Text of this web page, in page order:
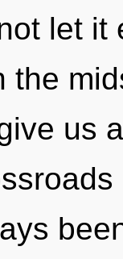
let it
the
us